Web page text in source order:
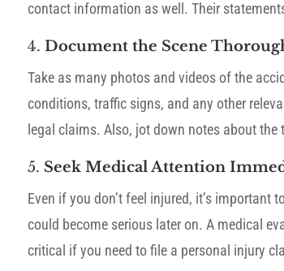
contact information as well. Their
4. Document the Scene
Take as many photos and videos of the
conditions, traffic signs, and any other
legal claims. Also, jot down notes about
5. Seek Medical Attention
Even if you don’t feel injured, it’s
could become serious later on. A medical
critical if you need to file a personal injury